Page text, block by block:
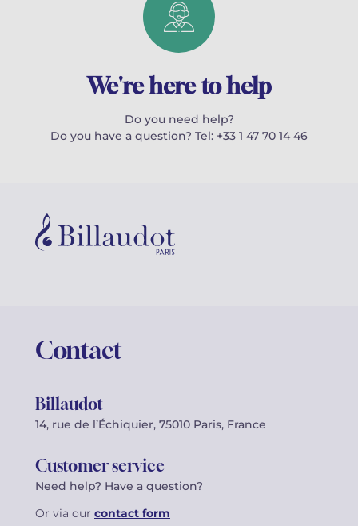
We're here to help
Do you need help?
Do you have a question? Tel: +33 1 47 70 14 46
Contact
Billaudot
14, rue de l’Échiquier, 75010 Paris, France
Customer service
Need help? Have a question?
Or via our contact form